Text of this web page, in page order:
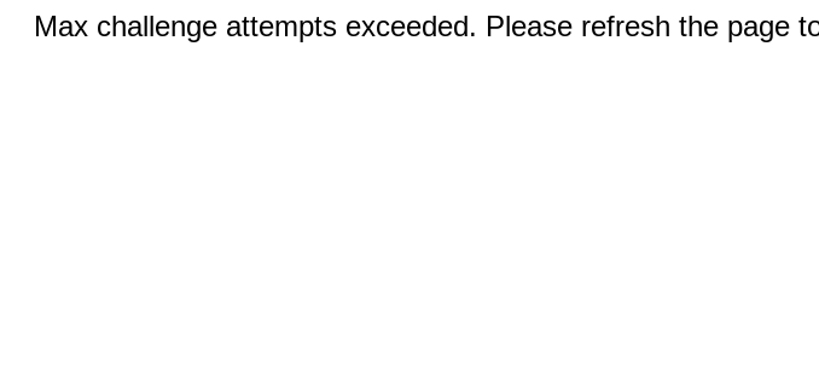
Max challenge attempts exceeded. Please refresh the page